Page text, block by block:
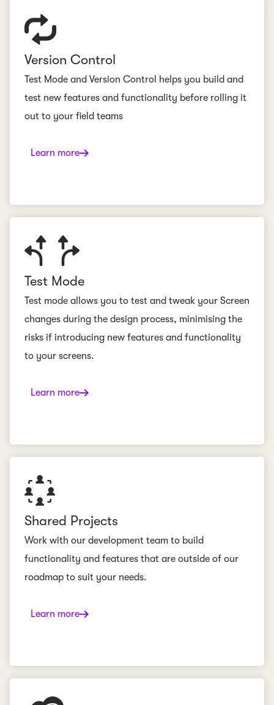
Version Control
Test Mode and Version Control helps you build and
test new features and functionality before rolling it
out to your field teams
Learn more
Test Mode
Test mode allows you to test and tweak your Screen
changes during the design process, minimising the
risks if introducing new features and functionality
to your screens.
Learn more
Shared Projects
Work with our development team to build
functionality and features that are outside of our
roadmap to suit your needs.
Learn more